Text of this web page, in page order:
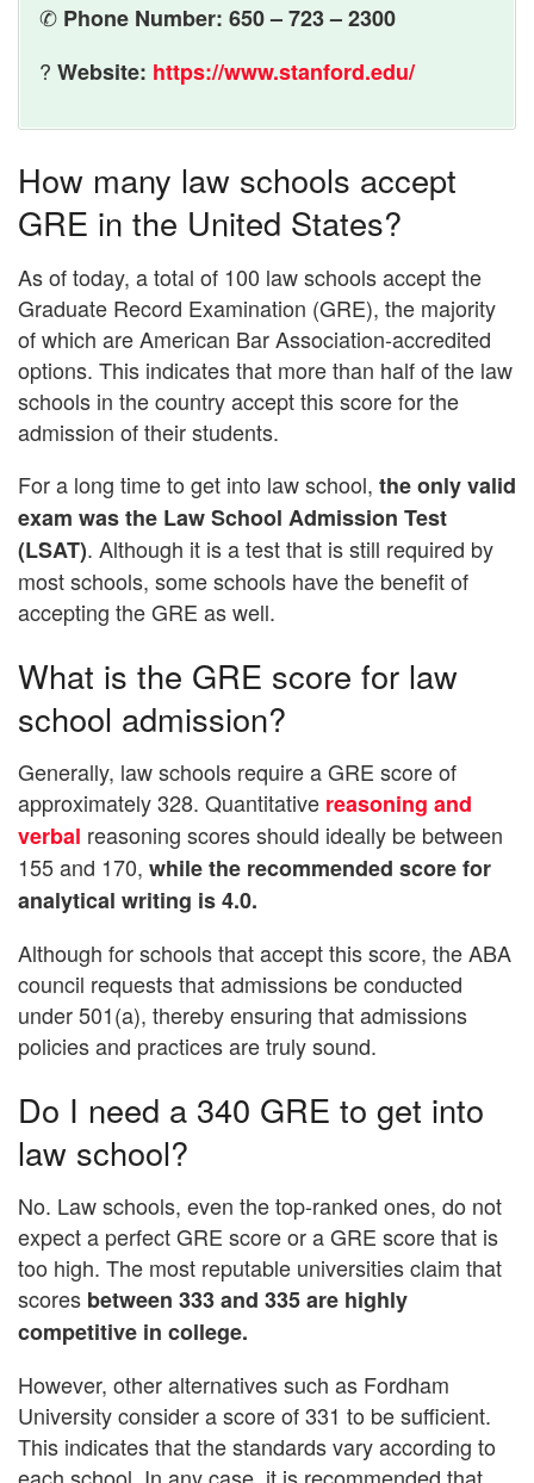
✆ Phone Number: 650 – 723 – 2300
? Website: https://www.stanford.edu/
How many law schools accept
GRE in the United States?
As of today, a total of 100 law schools accept the
Graduate Record Examination (GRE), the majority
of which are American Bar Association-accredited
options. This indicates that more than half of the law
schools in the country accept this score for the
admission of their students.
For a long time to get into law school, the only valid
exam was the Law School Admission Test
(LSAT). Although it is a test that is still required by
most schools, some schools have the benefit of
accepting the GRE as well.
What is the GRE score for law
school admission?
Generally, law schools require a GRE score of
approximately 328. Quantitative reasoning and
verbal reasoning scores should ideally be between
155 and 170, while the recommended score for
analytical writing is 4.0.
Although for schools that accept this score, the ABA
council requests that admissions be conducted
under 501(a), thereby ensuring that admissions
policies and practices are truly sound.
Do I need a 340 GRE to get into
law school?
No. Law schools, even the top-ranked ones, do not
expect a perfect GRE score or a GRE score that is
too high. The most reputable universities claim that
scores between 333 and 335 are highly
competitive in college.
However, other alternatives such as Fordham
University consider a score of 331 to be sufficient.
This indicates that the standards vary according to